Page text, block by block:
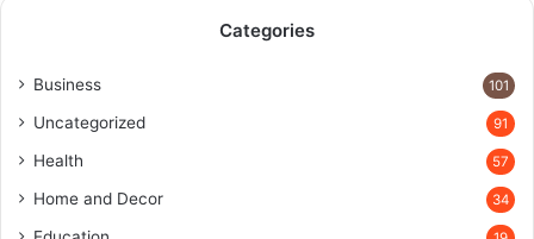
Categories
Business 101
Uncategorized 91
Health 57
Home and Decor 34